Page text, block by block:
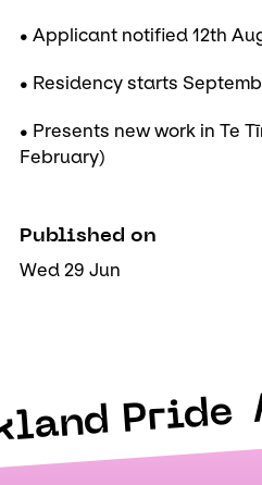
• Applicant notified 12th
• Residency starts
• Presents new work in Te
February)
Published on
Wed 29 Jun
Pride